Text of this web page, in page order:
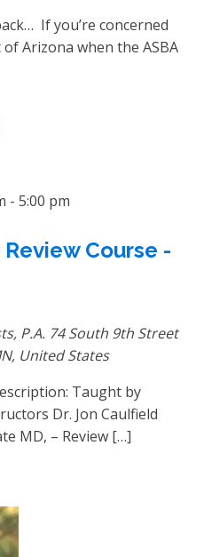
If you’re concerned
Arizona when the ASBA
- 5:00 pm
Course -
P.A. 74 South 9th Street
United States
Taught by
Dr. Jon Caulfield
MD, – Review […]